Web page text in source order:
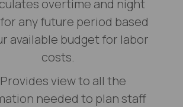
overtime and night
any future period based
available budget for labor
costs.
Provides view to all the
needed to plan staff